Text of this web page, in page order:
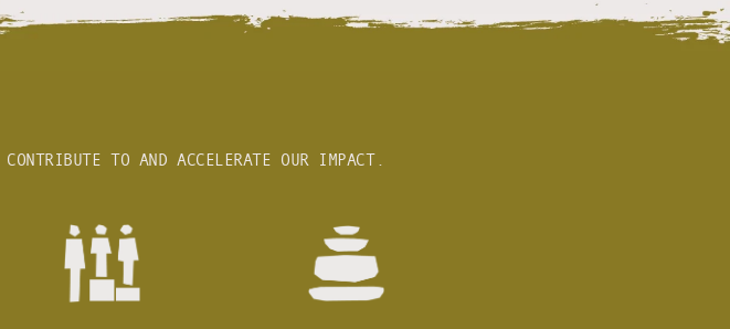
TO AND ACCELERATE OUR IMPACT.